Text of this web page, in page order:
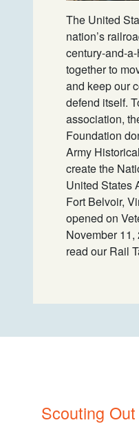
The United
nation’s
century-and-
together to
and keep our
defend itself.
association,
Foundation
Army
create the
United States
Fort Belvoir,
opened on
November
read our Rail
Scouting